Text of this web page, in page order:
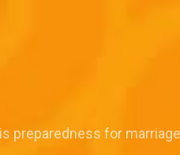
preparedness for